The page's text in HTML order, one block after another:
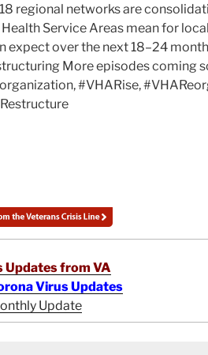
18 regional networks are
Service Areas mean for
over the next 18–24
More episodes coming
#VHARise,
Updates from VA
Virus Updates
Update